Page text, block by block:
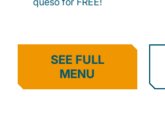
SEE FULL
MENU